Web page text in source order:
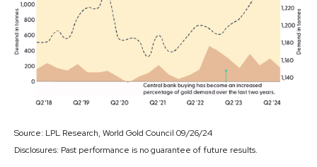
Source: LPL Research, World Gold Council 09/26/24
Disclosures: Past performance is no guarantee of future results.